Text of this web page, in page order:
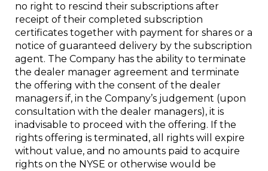
no right to rescind their subscriptions after
receipt of their completed subscription
certificates together with payment for shares or a
notice of guaranteed delivery by the subscription
agent. The Company has the ability to terminate
the dealer manager agreement and terminate
the offering with the consent of the dealer
managers if, in the Company’s judgement (upon
consultation with the dealer managers), it is
inadvisable to proceed with the offering. If the
rights offering is terminated, all rights will expire
without value, and no amounts paid to acquire
rights on the NYSE or otherwise would be